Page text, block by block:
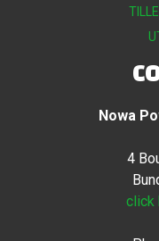
Nowa
4
click